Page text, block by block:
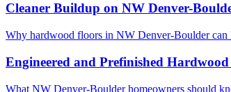
Cleaner Buildup on NW Denver-
Why hardwood floors in NW Denver-Boulder can
Engineered and Prefinished
What NW Denver-Boulder homeowners should